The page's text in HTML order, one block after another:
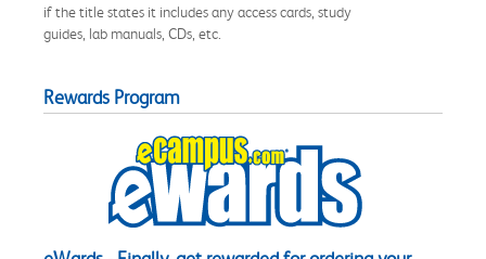
if the title states it includes any access cards, study
guides, lab manuals, CDs, etc.
Rewards Program